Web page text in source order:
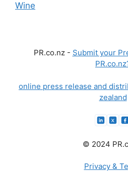
Wine
PR.co.nz - Submit your
online press release and
zealand
© 2024
Privacy &